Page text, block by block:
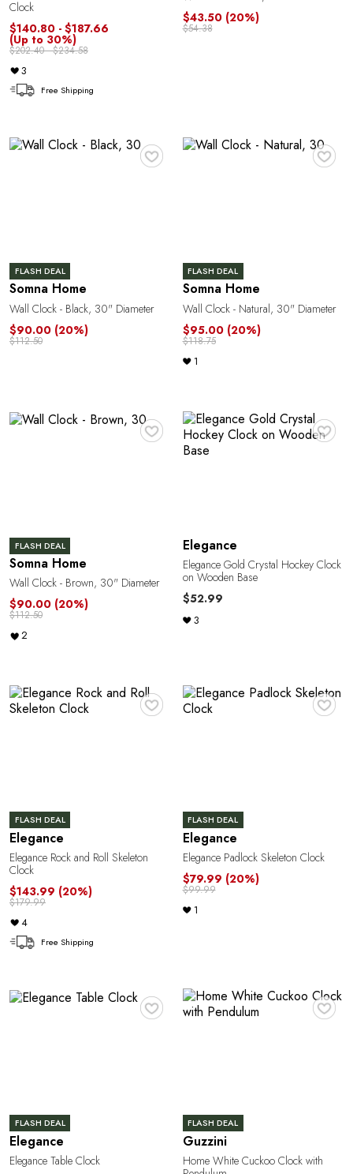
Clock
$140.80 - $187.66
(Up to 30%)
$202.40 - $234.58
3
Free Shipping
$43.50 (20%)
$54.38
♥
FLASH DEAL
Somna Home
Wall Clock - Black, 30" Diameter
$90.00 (20%)
$112.50
♥
FLASH DEAL
Somna Home
Wall Clock - Natural, 30" Diameter
$95.00 (20%)
$118.75
1
♥
FLASH DEAL
Somna Home
Wall Clock - Brown, 30" Diameter
$90.00 (20%)
$112.50
2
♥
Elegance
Elegance Gold Crystal Hockey Clock
on Wooden Base
$52.99
3
♥
FLASH DEAL
Elegance
Elegance Rock and Roll Skeleton
Clock
$143.99 (20%)
$179.99
4
Free Shipping
♥
FLASH DEAL
Elegance
Elegance Padlock Skeleton Clock
$79.99 (20%)
$99.99
1
♥
FLASH DEAL
Elegance
Elegance Table Clock
♥
FLASH DEAL
Guzzini
Home White Cuckoo Clock with